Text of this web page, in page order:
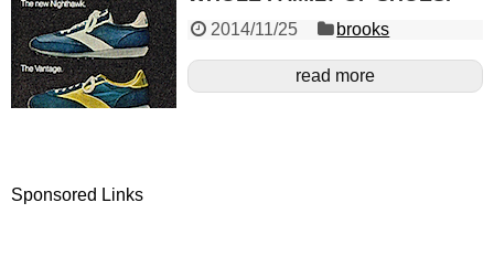
2014/11/25 brooks
read more
Sponsored Links